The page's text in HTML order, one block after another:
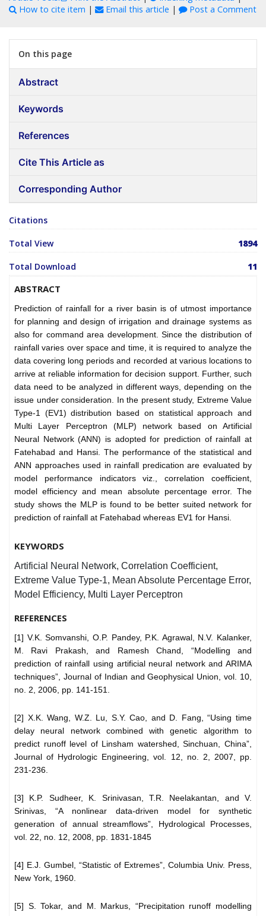
How to cite item | Email this article | Post a Comment
On this page
Abstract
Keywords
References
Cite This Article as
Corresponding Author
Citations
Total View 1894
Total Download 11
ABSTRACT
Prediction of rainfall for a river basin is of utmost importance
for planning and design of irrigation and drainage systems as
also for command area development. Since the distribution of
rainfall varies over space and time, it is required to analyze the
data covering long periods and recorded at various locations to
arrive at reliable information for decision support. Further, such
data need to be analyzed in different ways, depending on the
issue under consideration. In the present study, Extreme Value
Type-1 (EV1) distribution based on statistical approach and
Multi Layer Perceptron (MLP) network based on Artificial
Neural Network (ANN) is adopted for prediction of rainfall at
Fatehabad and Hansi. The performance of the statistical and
ANN approaches used in rainfall predication are evaluated by
model performance indicators viz., correlation coefficient,
model efficiency and mean absolute percentage error. The
study shows the MLP is found to be better suited network for
prediction of rainfall at Fatehabad whereas EV1 for Hansi.
KEYWORDS
Artificial Neural Network, Correlation Coefficient,
Extreme Value Type-1, Mean Absolute Percentage Error,
Model Efficiency, Multi Layer Perceptron
REFERENCES
[1] V.K. Somvanshi, O.P. Pandey, P.K. Agrawal, N.V. Kalanker,
M. Ravi Prakash, and Ramesh Chand, “Modelling and
prediction of rainfall using artificial neural network and ARIMA
techniques”, Journal of Indian and Geophysical Union, vol. 10,
no. 2, 2006, pp. 141-151.
[2] X.K. Wang, W.Z. Lu, S.Y. Cao, and D. Fang, “Using time
delay neural network combined with genetic algorithm to
predict runoff level of Linsham watershed, Sinchuan, China”,
Journal of Hydrologic Engineering, vol. 12, no. 2, 2007, pp.
231-236.
[3] K.P. Sudheer, K. Srinivasan, T.R. Neelakantan, and V.
Srinivas, “A nonlinear data-driven model for synthetic
generation of annual streamflows”, Hydrological Processes,
vol. 22, no. 12, 2008, pp. 1831-1845
[4] E.J. Gumbel, “Statistic of Extremes”, Columbia Univ. Press,
New York, 1960.
[5] S. Tokar, and M. Markus, “Precipitation runoff modelling